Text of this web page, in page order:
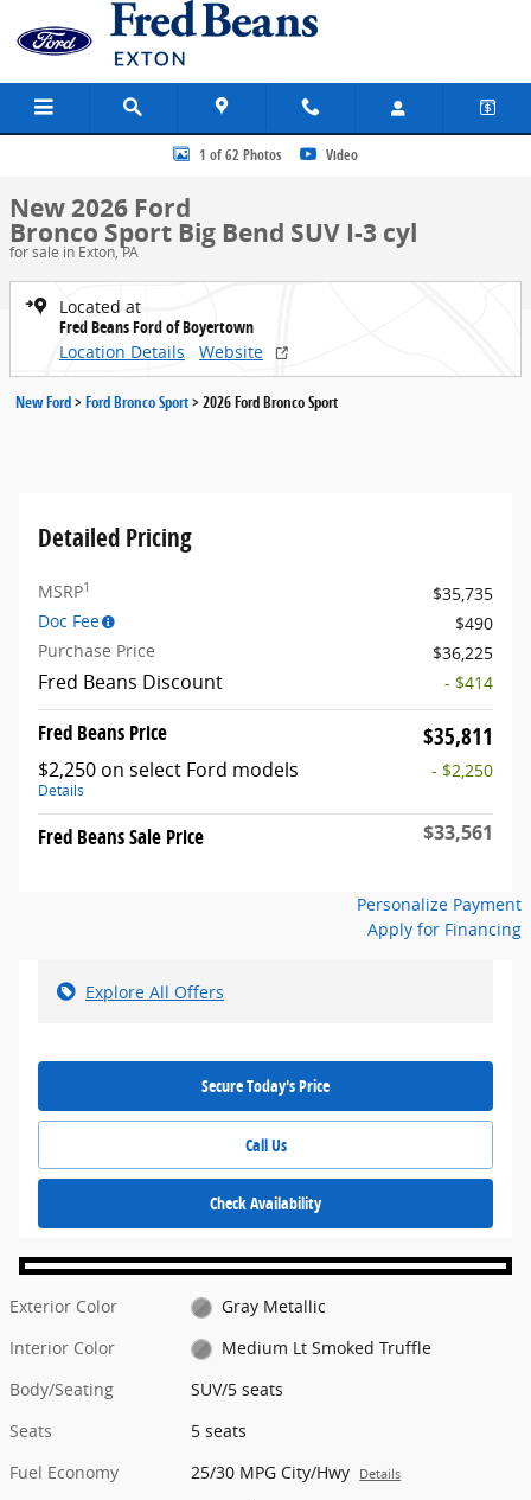
Skip to main content
New 2026 Ford Bronco Sport Big Bend SUV Photo 1 of 62
1 of 62 Photos Video
New 2026 Ford
Bronco Sport Big Bend SUV I-3 cyl
for sale in Exton, PA
Located at
Fred Beans Ford of Boyertown
Location Details
Website
New Ford>Ford Bronco Sport>2026 Ford Bronco Sport
Detailed Pricing
MSRP1
$35,735
Doc Fee
$490
Purchase Price
$36,225
Fred Beans Discount - $414
Fred Beans Price $35,811
$2,250 on select Ford models
Details
- $2,250
Fred Beans Sale Price $33,561
Personalize Payment
Apply for Financing
Explore All Offers
Secure Today's Price
Call Us
Check Availability
Exterior Color
Gray Metallic
Interior Color
Medium Lt Smoked Truffle
Body/Seating
SUV/5 seats
Seats
5 seats
Fuel Economy
25/30 MPG City/Hwy Details